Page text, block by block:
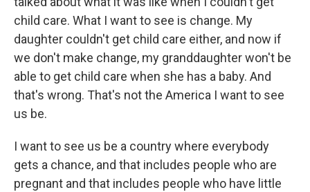
child care. What I want to see is change. My
daughter couldn't get child care either, and now if
we don't make change, my granddaughter won't be
able to get child care when she has a baby. And
that's wrong. That's not the America I want to see
us be.
I want to see us be a country where everybody
gets a chance, and that includes people who are
pregnant and that includes people who have little